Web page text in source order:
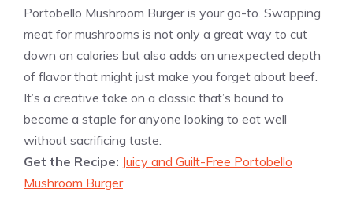
Portobello Mushroom Burger is your go-to. Swapping
meat for mushrooms is not only a great way to cut
down on calories but also adds an unexpected depth
of flavor that might just make you forget about beef.
It’s a creative take on a classic that’s bound to
become a staple for anyone looking to eat well
without sacrificing taste.
Get the Recipe: Juicy and Guilt-Free Portobello
Mushroom Burger